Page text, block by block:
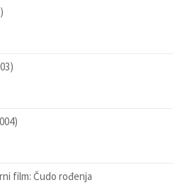
film: Čudo rođenja